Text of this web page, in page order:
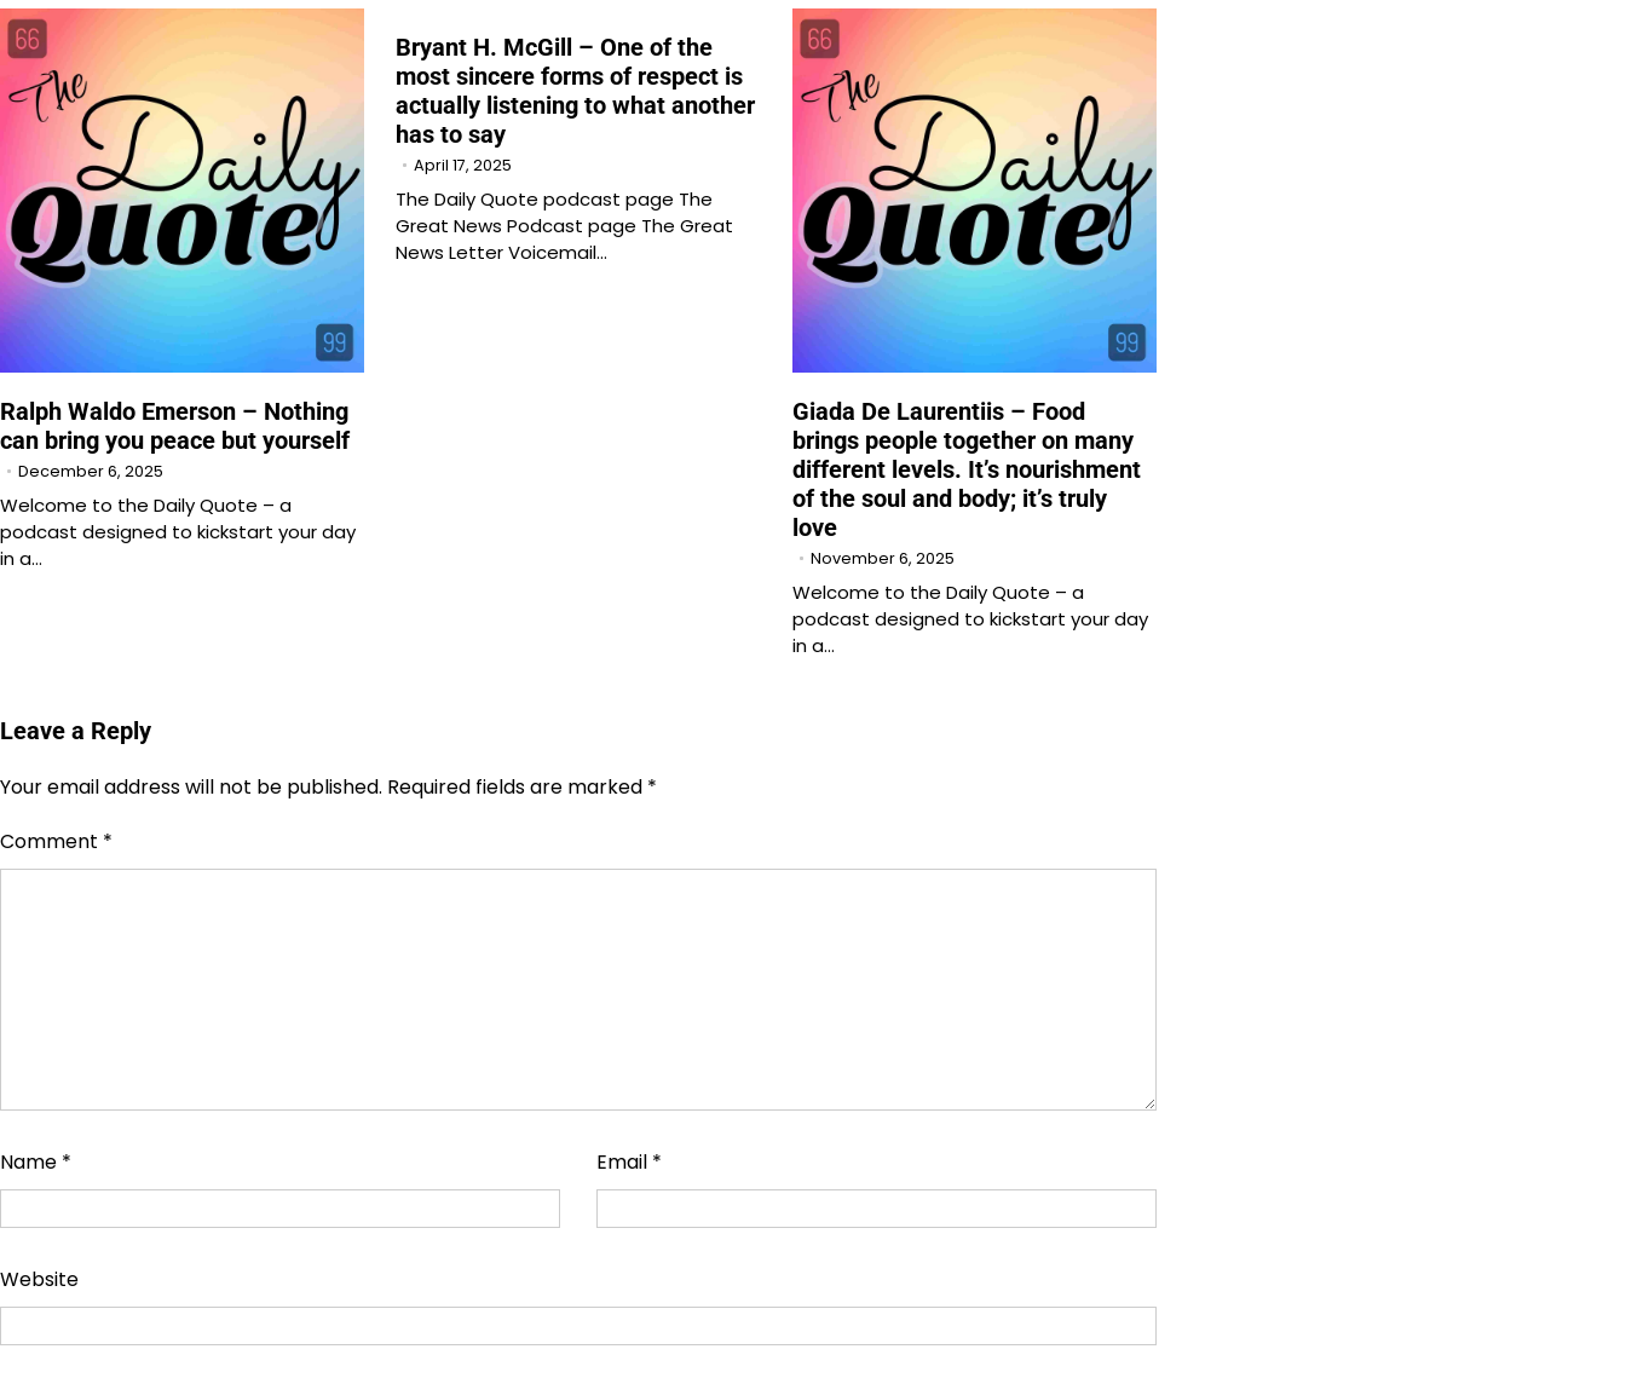
Ralph Waldo Emerson – Nothing
can bring you peace but yourself
December 6, 2025
Welcome to the Daily Quote – a
podcast designed to kickstart your day
in a…
Bryant H. McGill – One of the
most sincere forms of respect is
actually listening to what another
has to say
April 17, 2025
The Daily Quote podcast page The
Great News Podcast page The Great
News Letter Voicemail…
Giada De Laurentiis – Food
brings people together on many
different levels. It’s nourishment
of the soul and body; it’s truly
love
November 6, 2025
Welcome to the Daily Quote – a
podcast designed to kickstart your day
in a…
Leave a Reply
Your email address will not be published. Required fields are marked *
Comment *
Name * Email *
Website